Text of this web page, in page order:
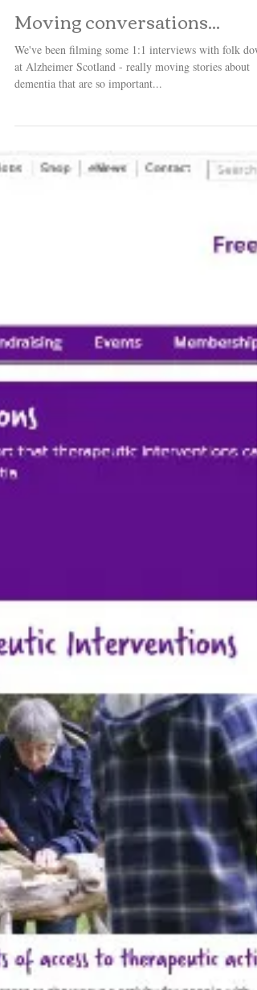
Moving conversations...
We've been filming some 1:1 interviews with folk
at Alzheimer Scotland - really moving stories about